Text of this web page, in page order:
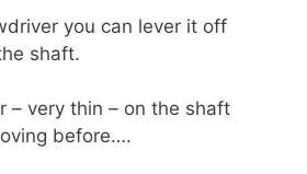
you can lever it off
shaft.
– very thin – on the shaft
before….